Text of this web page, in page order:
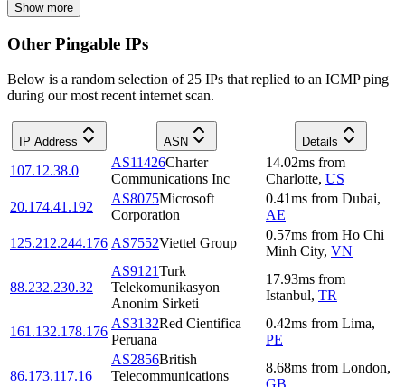
Show more
Other Pingable IPs
Below is a random selection of 25 IPs that replied to an ICMP ping
during our most recent internet scan.
IP Address ASN Details
107.12.38.0
AS11426Charter
Communications Inc
14.02ms from
Charlotte, US
20.174.41.192
AS8075Microsoft
Corporation
0.41ms from Dubai,
AE
125.212.244.176 AS7552Viettel Group
0.57ms from Ho Chi
Minh City, VN
88.232.230.32
AS9121Turk
Telekomunikasyon
Anonim Sirketi
17.93ms from
Istanbul, TR
161.132.178.176
AS3132Red Cientifica
Peruana
0.42ms from Lima,
PE
86.173.117.16
AS2856British
Telecommunications
8.68ms from London,
GB